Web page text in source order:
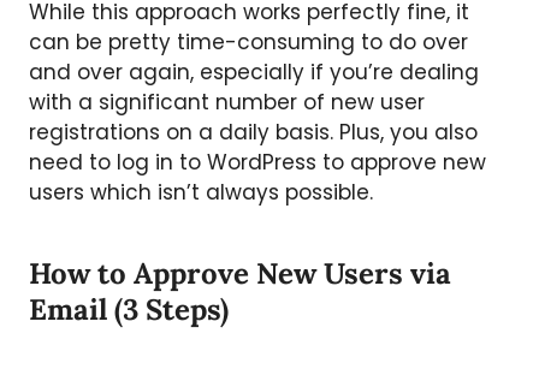
While this approach works perfectly fine, it
can be pretty time-consuming to do over
and over again, especially if you’re dealing
with a significant number of new user
registrations on a daily basis. Plus, you also
need to log in to WordPress to approve new
users which isn’t always possible.
How to Approve New Users via
Email (3 Steps)